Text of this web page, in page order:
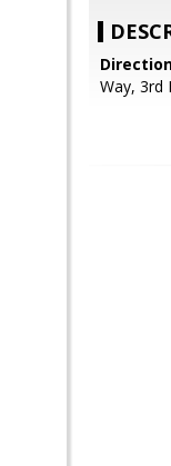
Way, 3rd